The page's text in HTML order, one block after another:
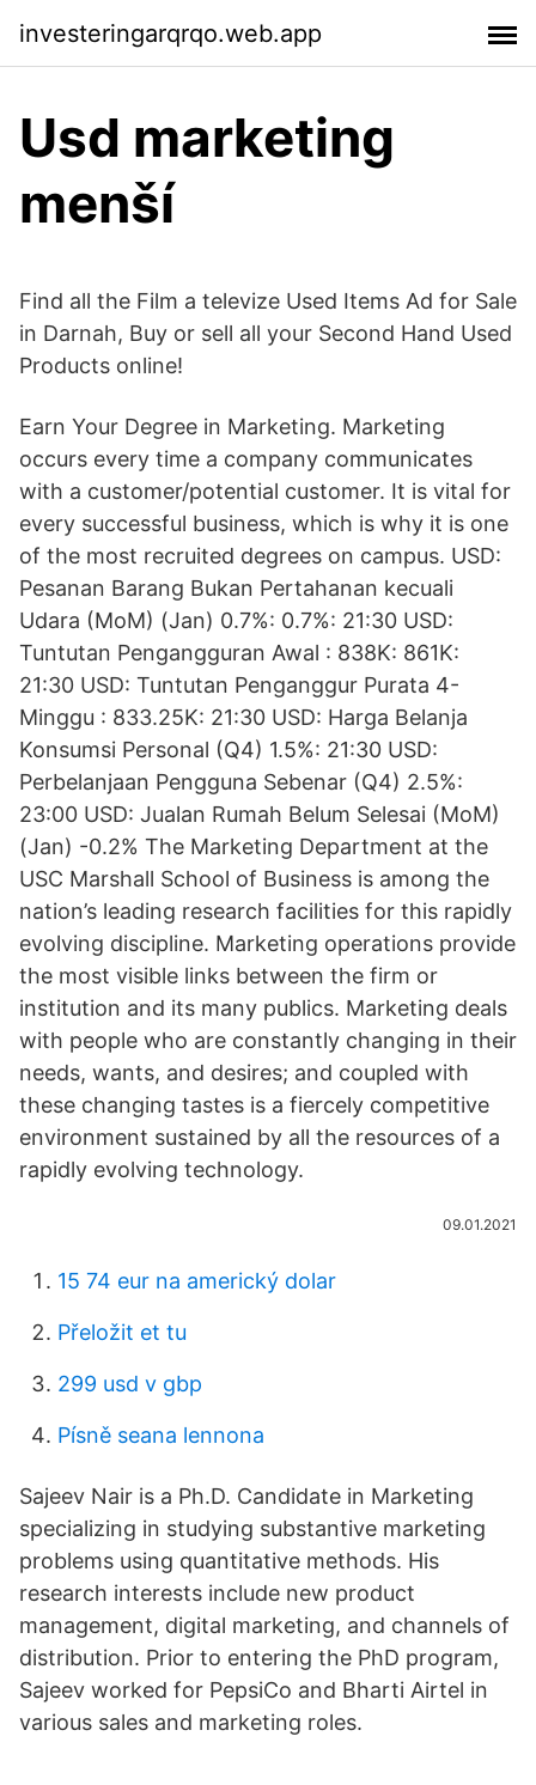
investeringarqrqo.web.app
Usd marketing
menší
Find all the Film a televize Used Items Ad for Sale
in Darnah, Buy or sell all your Second Hand Used
Products online!
Earn Your Degree in Marketing. Marketing
occurs every time a company communicates
with a customer/potential customer. It is vital for
every successful business, which is why it is one
of the most recruited degrees on campus. USD:
Pesanan Barang Bukan Pertahanan kecuali
Udara (MoM) (Jan) 0.7%: 0.7%: 21:30 USD:
Tuntutan Pengangguran Awal : 838K: 861K:
21:30 USD: Tuntutan Penganggur Purata 4-
Minggu : 833.25K: 21:30 USD: Harga Belanja
Konsumsi Personal (Q4) 1.5%: 21:30 USD:
Perbelanjaan Pengguna Sebenar (Q4) 2.5%:
23:00 USD: Jualan Rumah Belum Selesai (MoM)
(Jan) -0.2% The Marketing Department at the
USC Marshall School of Business is among the
nation’s leading research facilities for this rapidly
evolving discipline. Marketing operations provide
the most visible links between the firm or
institution and its many publics. Marketing deals
with people who are constantly changing in their
needs, wants, and desires; and coupled with
these changing tastes is a fiercely competitive
environment sustained by all the resources of a
rapidly evolving technology.
09.01.2021
15 74 eur na americký dolar
Přeložit et tu
299 usd v gbp
Písně seana lennona
Sajeev Nair is a Ph.D. Candidate in Marketing
specializing in studying substantive marketing
problems using quantitative methods. His
research interests include new product
management, digital marketing, and channels of
distribution. Prior to entering the PhD program,
Sajeev worked for PepsiCo and Bharti Airtel in
various sales and marketing roles.